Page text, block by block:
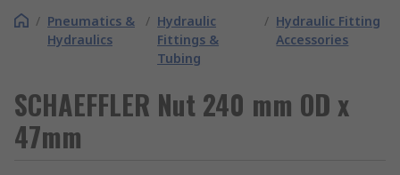
/ Pneumatics &
Hydraulics
/ Hydraulic
Fittings &
Tubing
/ Hydraulic Fitting
Accessories
SCHAEFFLER Nut 240 mm OD x
47mm